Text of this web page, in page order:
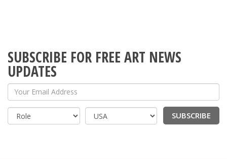
SUBSCRIBE FOR FREE ART NEWS
UPDATES
Your Email Address
Country
SUBSCRIBE